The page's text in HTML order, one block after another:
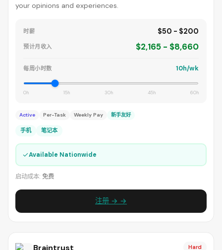
your opinions and experiences.
时薪 $50 - $200
预计月收入 $2,165 - $8,660
每周小时数 10h/wk
0h 15h 30h 45h 60h
Active Per-Task Weekly Pay 新手友好
手机 笔记本
✓Available Nationwide
启动成本: 免费
注册 → →
Braintrust Hard